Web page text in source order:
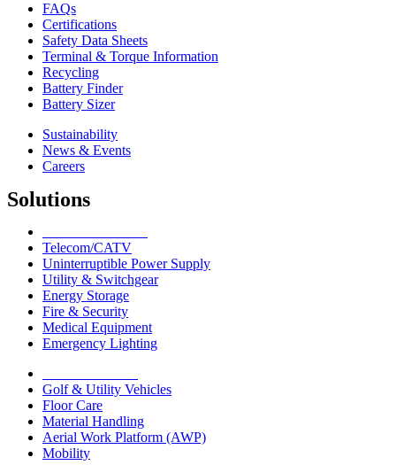
FAQs
Certifications
Safety Data Sheets
Terminal & Torque Information
Recycling
Battery Finder
Battery Sizer
Sustainability
News & Events
Careers
Solutions
Telecom/CATV
Uninterruptible Power Supply
Utility & Switchgear
Energy Storage
Fire & Security
Medical Equipment
Emergency Lighting
Golf & Utility Vehicles
Floor Care
Material Handling
Aerial Work Platform (AWP)
Mobility